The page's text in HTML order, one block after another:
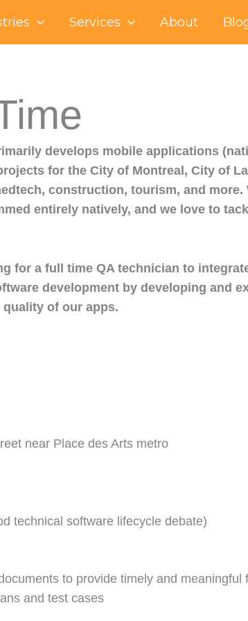
Services About
develops mobile applications
for the City of Montreal, City of
construction, tourism, and
entirely natively, and we love to
for a full time QA technician to
development by developing and
of our apps.
near Place des Arts metro
technical software lifecycle debate)
to provide timely and meaningful
and test cases